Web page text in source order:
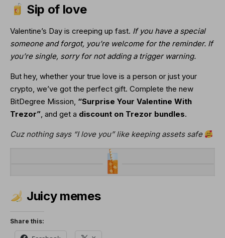
Sip of love
Valentine’s Day is creeping up fast. If you have a special
someone and forgot, you’re welcome for the reminder. If
you’re single, sorry for not adding a trigger warning.
But hey, whether your true love is a person or just your
crypto, we’ve got the perfect gift. Complete the new
BitDegree Mission, “Surprise Your Valentine With
Trezor”, and get a discount on Trezor bundles.
Cuz nothing says “I love you” like keeping assets safe
Juicy memes
Share this: